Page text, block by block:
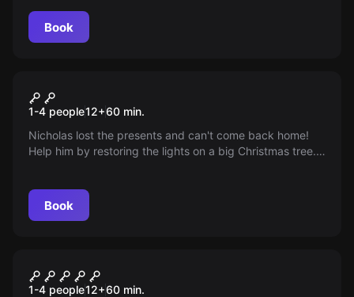
living. They need you. Are you ready to uncover this
mystery?
Book
Christmas VR
1-4 people12+60 min.
Nicholas lost the presents and can't come back home!
Help him by restoring the lights on a big Christmas tree.
Book
Alice VR
1-4 people12+60 min.